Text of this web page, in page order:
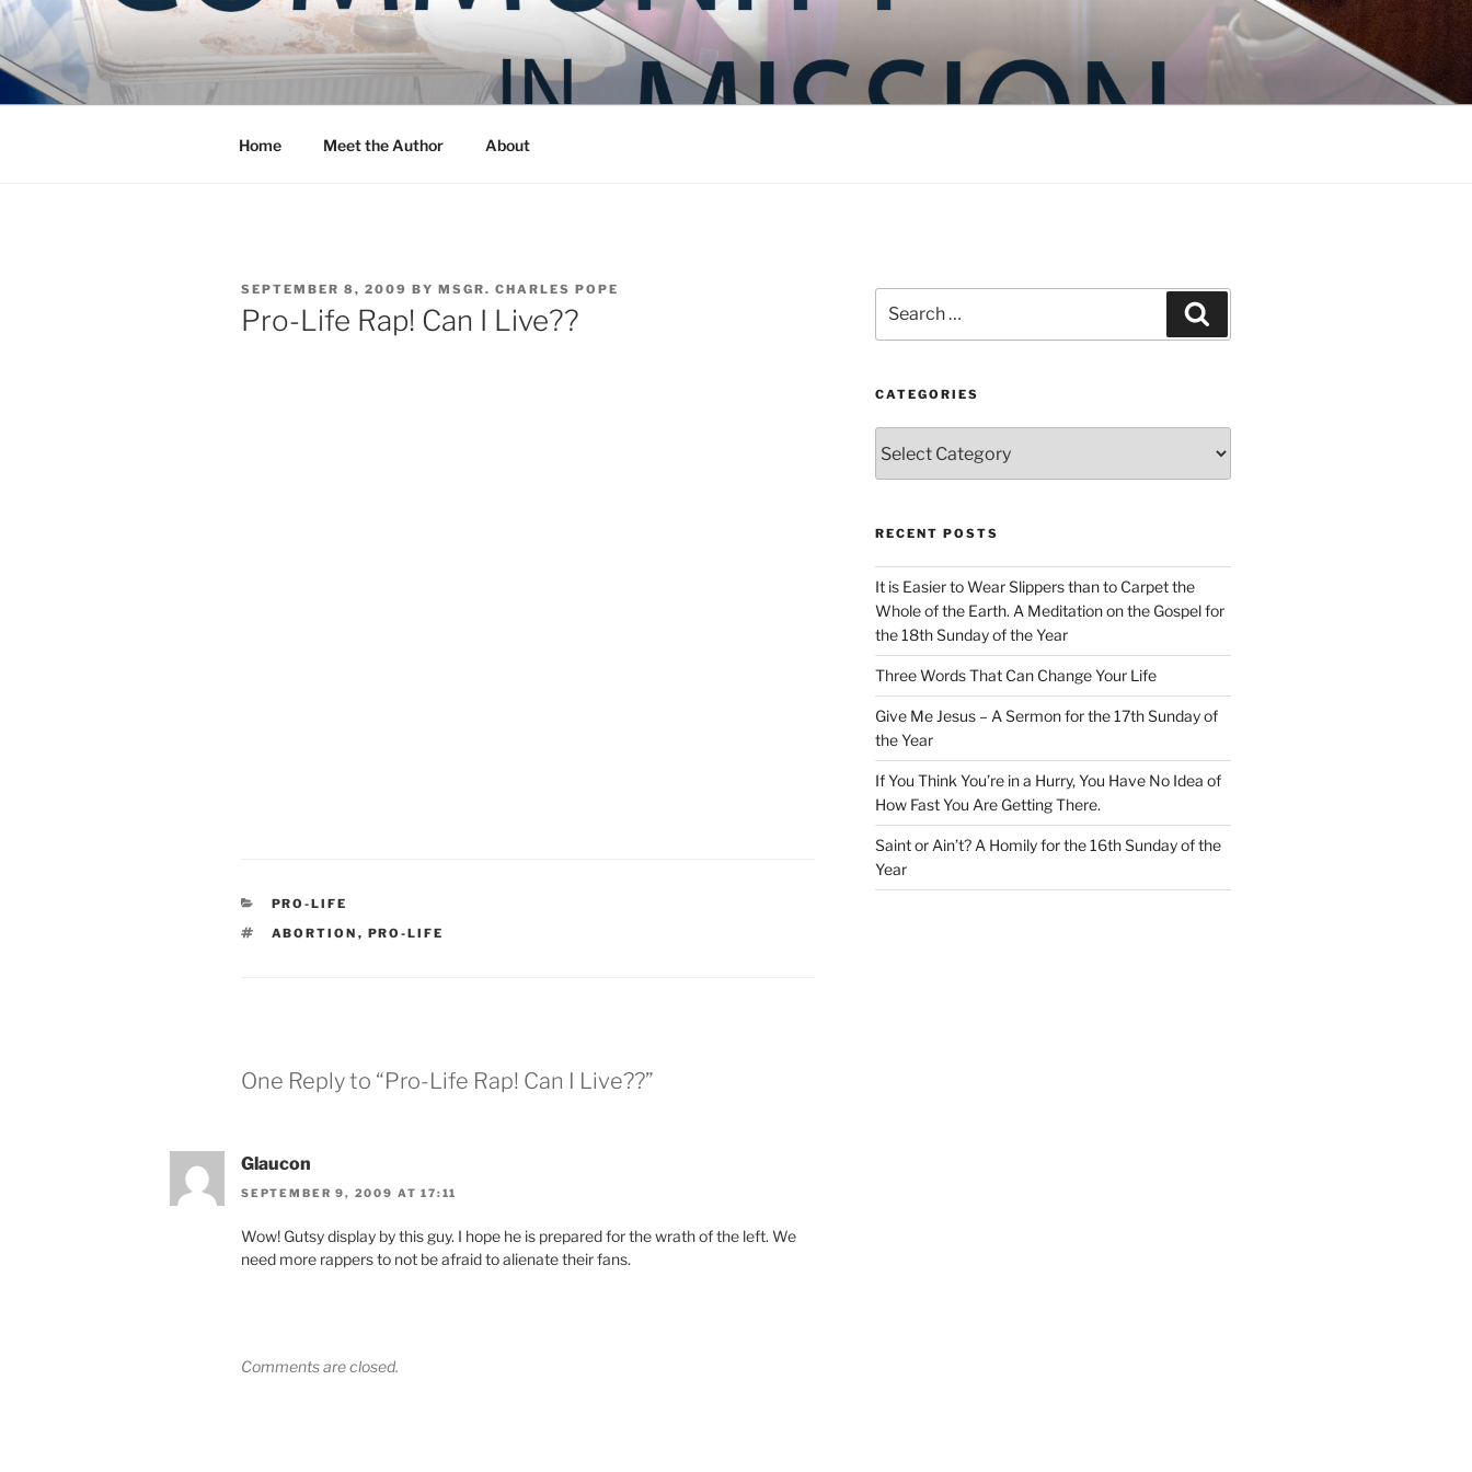
Skip
to
content
COMMUNITY IN MISSION
Blog of the Archdiocese of Washington
Home Meet the Author About
POSTED
ON
SEPTEMBER 8, 2009 BY MSGR. CHARLES POPE
Pro-Life Rap! Can I Live??
CATEGORIES
PRO-LIFE
TAGS
ABORTION , PRO-LIFE
One Reply to “Pro-Life Rap! Can I Live??”
Glaucon
SEPTEMBER 9, 2009 AT 17:11
Wow! Gutsy display by this guy. I hope he is prepared for the wrath of the left. We
need more rappers to not be afraid to alienate their fans.
Comments are closed.
for:
CATEGORIES
RECENT POSTS
It is Easier to Wear Slippers than to Carpet the
Whole of the Earth. A Meditation on the Gospel for
the 18th Sunday of the Year
Three Words That Can Change Your Life
Give Me Jesus – A Sermon for the 17th Sunday of
the Year
If You Think You’re in a Hurry, You Have No Idea of
How Fast You Are Getting There.
Saint or Ain’t? A Homily for the 16th Sunday of the
Year